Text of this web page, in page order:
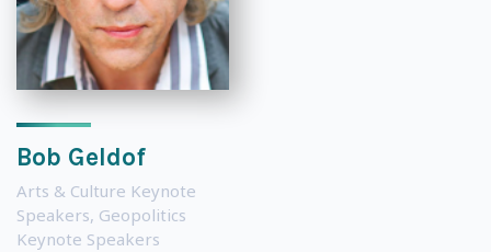
Bob Geldof
Arts & Culture Keynote
Speakers, Geopolitics
Keynote Speakers